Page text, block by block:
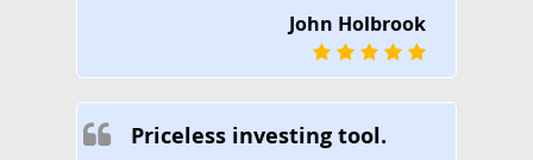
John Holbrook
Priceless investing tool.